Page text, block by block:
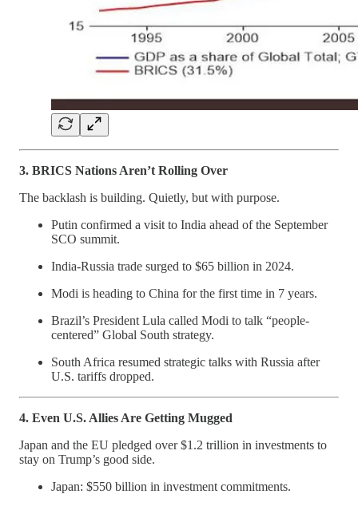
3. BRICS Nations Aren’t Rolling Over
The backlash is building. Quietly, but with purpose.
Putin confirmed a visit to India ahead of the September
SCO summit.
India-Russia trade surged to $65 billion in 2024.
Modi is heading to China for the first time in 7 years.
Brazil’s President Lula called Modi to talk “people-
centered” Global South strategy.
South Africa resumed strategic talks with Russia after
U.S. tariffs dropped.
4. Even U.S. Allies Are Getting Mugged
Japan and the EU pledged over $1.2 trillion in investments to
stay on Trump’s good side.
Japan: $550 billion in investment commitments.